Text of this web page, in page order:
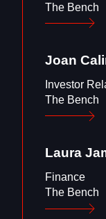
The Bench
Joan
Investor
The Bench
Laura
Finance
The Bench